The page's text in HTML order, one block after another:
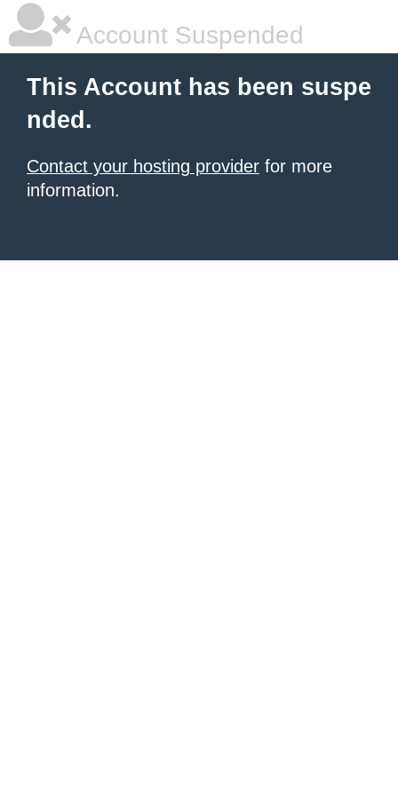
Account Suspended
This Account has been suspe
nded.
Contact your hosting provider for more
information.